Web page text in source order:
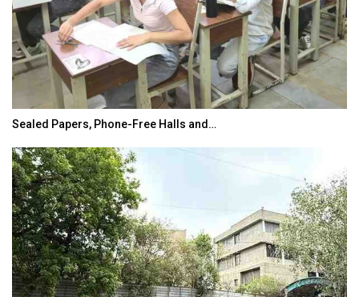
Sealed Papers, Phone-Free Halls and…